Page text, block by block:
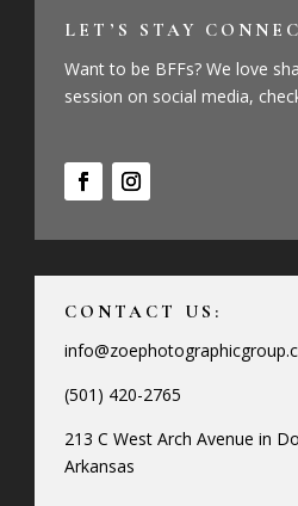
LET’S STAY
Want to be BFFs? We love
session on social media,
CONTACT US:
(501) 420-2765
213 C West Arch Avenue in
Arkansas